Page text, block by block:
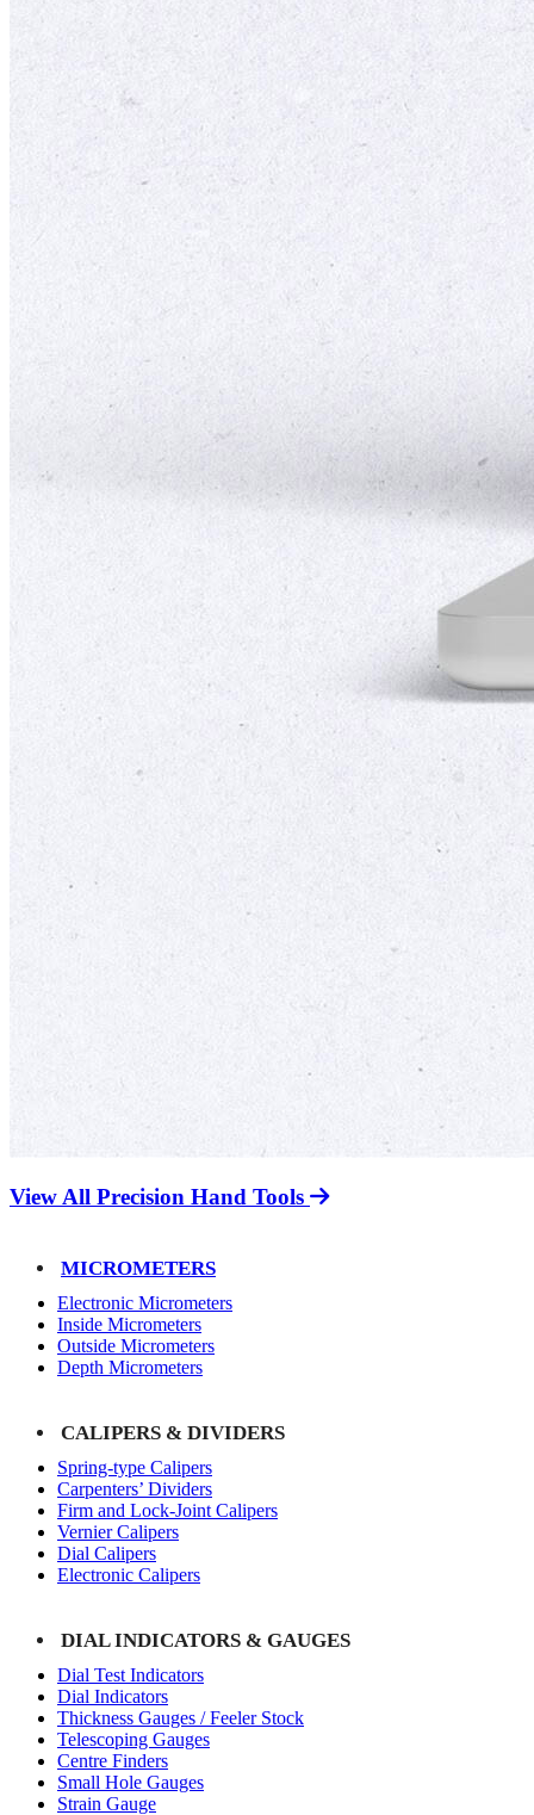
View All Precision Hand Tools
MICROMETERS
Electronic Micrometers
Inside Micrometers
Outside Micrometers
Depth Micrometers
CALIPERS & DIVIDERS
Spring-type Calipers
Carpenters’ Dividers
Firm and Lock-Joint Calipers
Vernier Calipers
Dial Calipers
Electronic Calipers
DIAL INDICATORS & GAUGES
Dial Test Indicators
Dial Indicators
Thickness Gauges / Feeler Stock
Telescoping Gauges
Centre Finders
Small Hole Gauges
Strain Gauge